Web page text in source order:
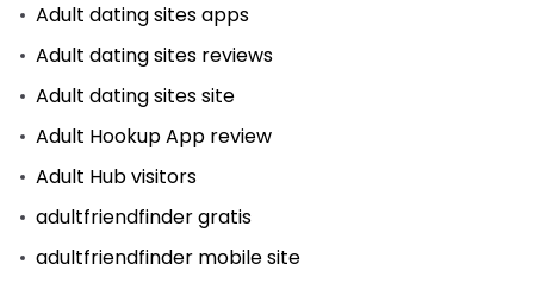
Adult dating sites apps
Adult dating sites reviews
Adult dating sites site
Adult Hookup App review
Adult Hub visitors
adultfriendfinder gratis
adultfriendfinder mobile site